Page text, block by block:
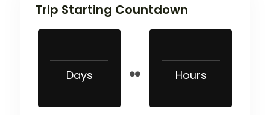
Trip Starting Countdown
Days Hours